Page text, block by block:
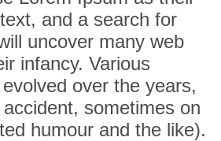
and a search for
uncover many web
infancy. Various
over the years,
sometimes on
humour and the like).